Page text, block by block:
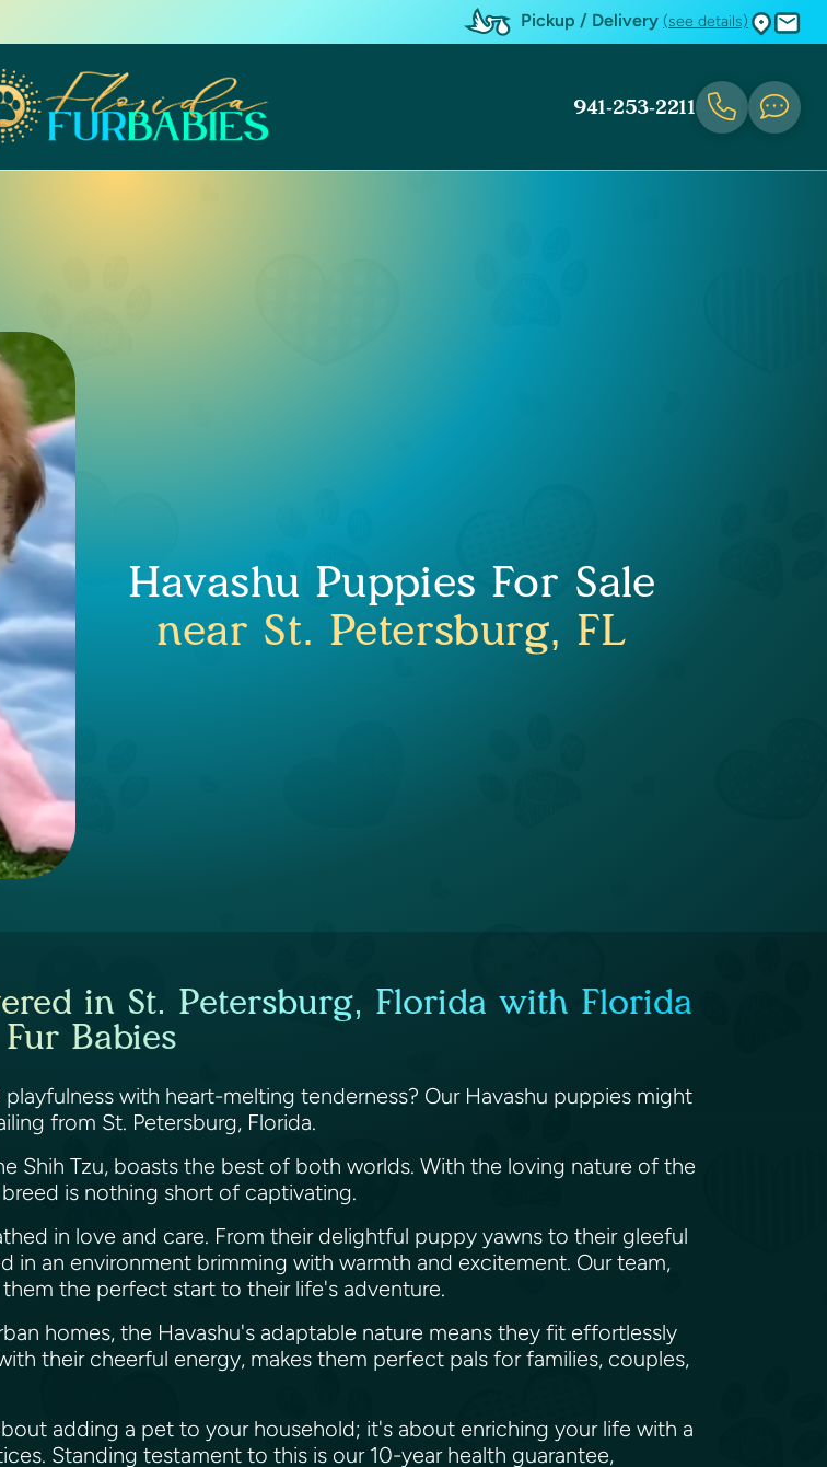
Pickup / Delivery (see details)
941-253-2211
Havashu Puppies For Sale
near St. Petersburg, FL
in St. Petersburg, Florida with Florida
Fur Babies
with heart-melting tenderness? Our Havashu puppies might
from St. Petersburg, Florida.
Shih Tzu, boasts the best of both worlds. With the loving nature of the
is nothing short of captivating.
in love and care. From their delightful puppy yawns to their gleeful
in an environment brimming with warmth and excitement. Our team,
the perfect start to their life's adventure.
homes, the Havashu's adaptable nature means they fit effortlessly
their cheerful energy, makes them perfect pals for families, couples,
adding a pet to your household; it's about enriching your life with a
Standing testament to this is our 10-year health guarantee,